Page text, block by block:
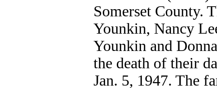
Somerset County.
Younkin, Nancy
Younkin and
the death of their
Jan. 5, 1947. The